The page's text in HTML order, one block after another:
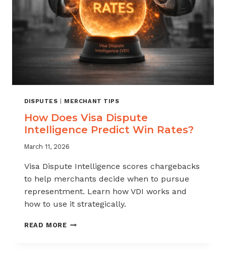
DISPUTES MERCHANT TIPS
How Does Visa Dispute
Intelligence Predict Win Rates?
March 11, 2026
Visa Dispute Intelligence scores chargebacks
to help merchants decide when to pursue
representment. Learn how VDI works and
how to use it strategically.
READ MOREHOW